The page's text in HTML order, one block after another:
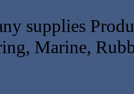
supplies
Marine,